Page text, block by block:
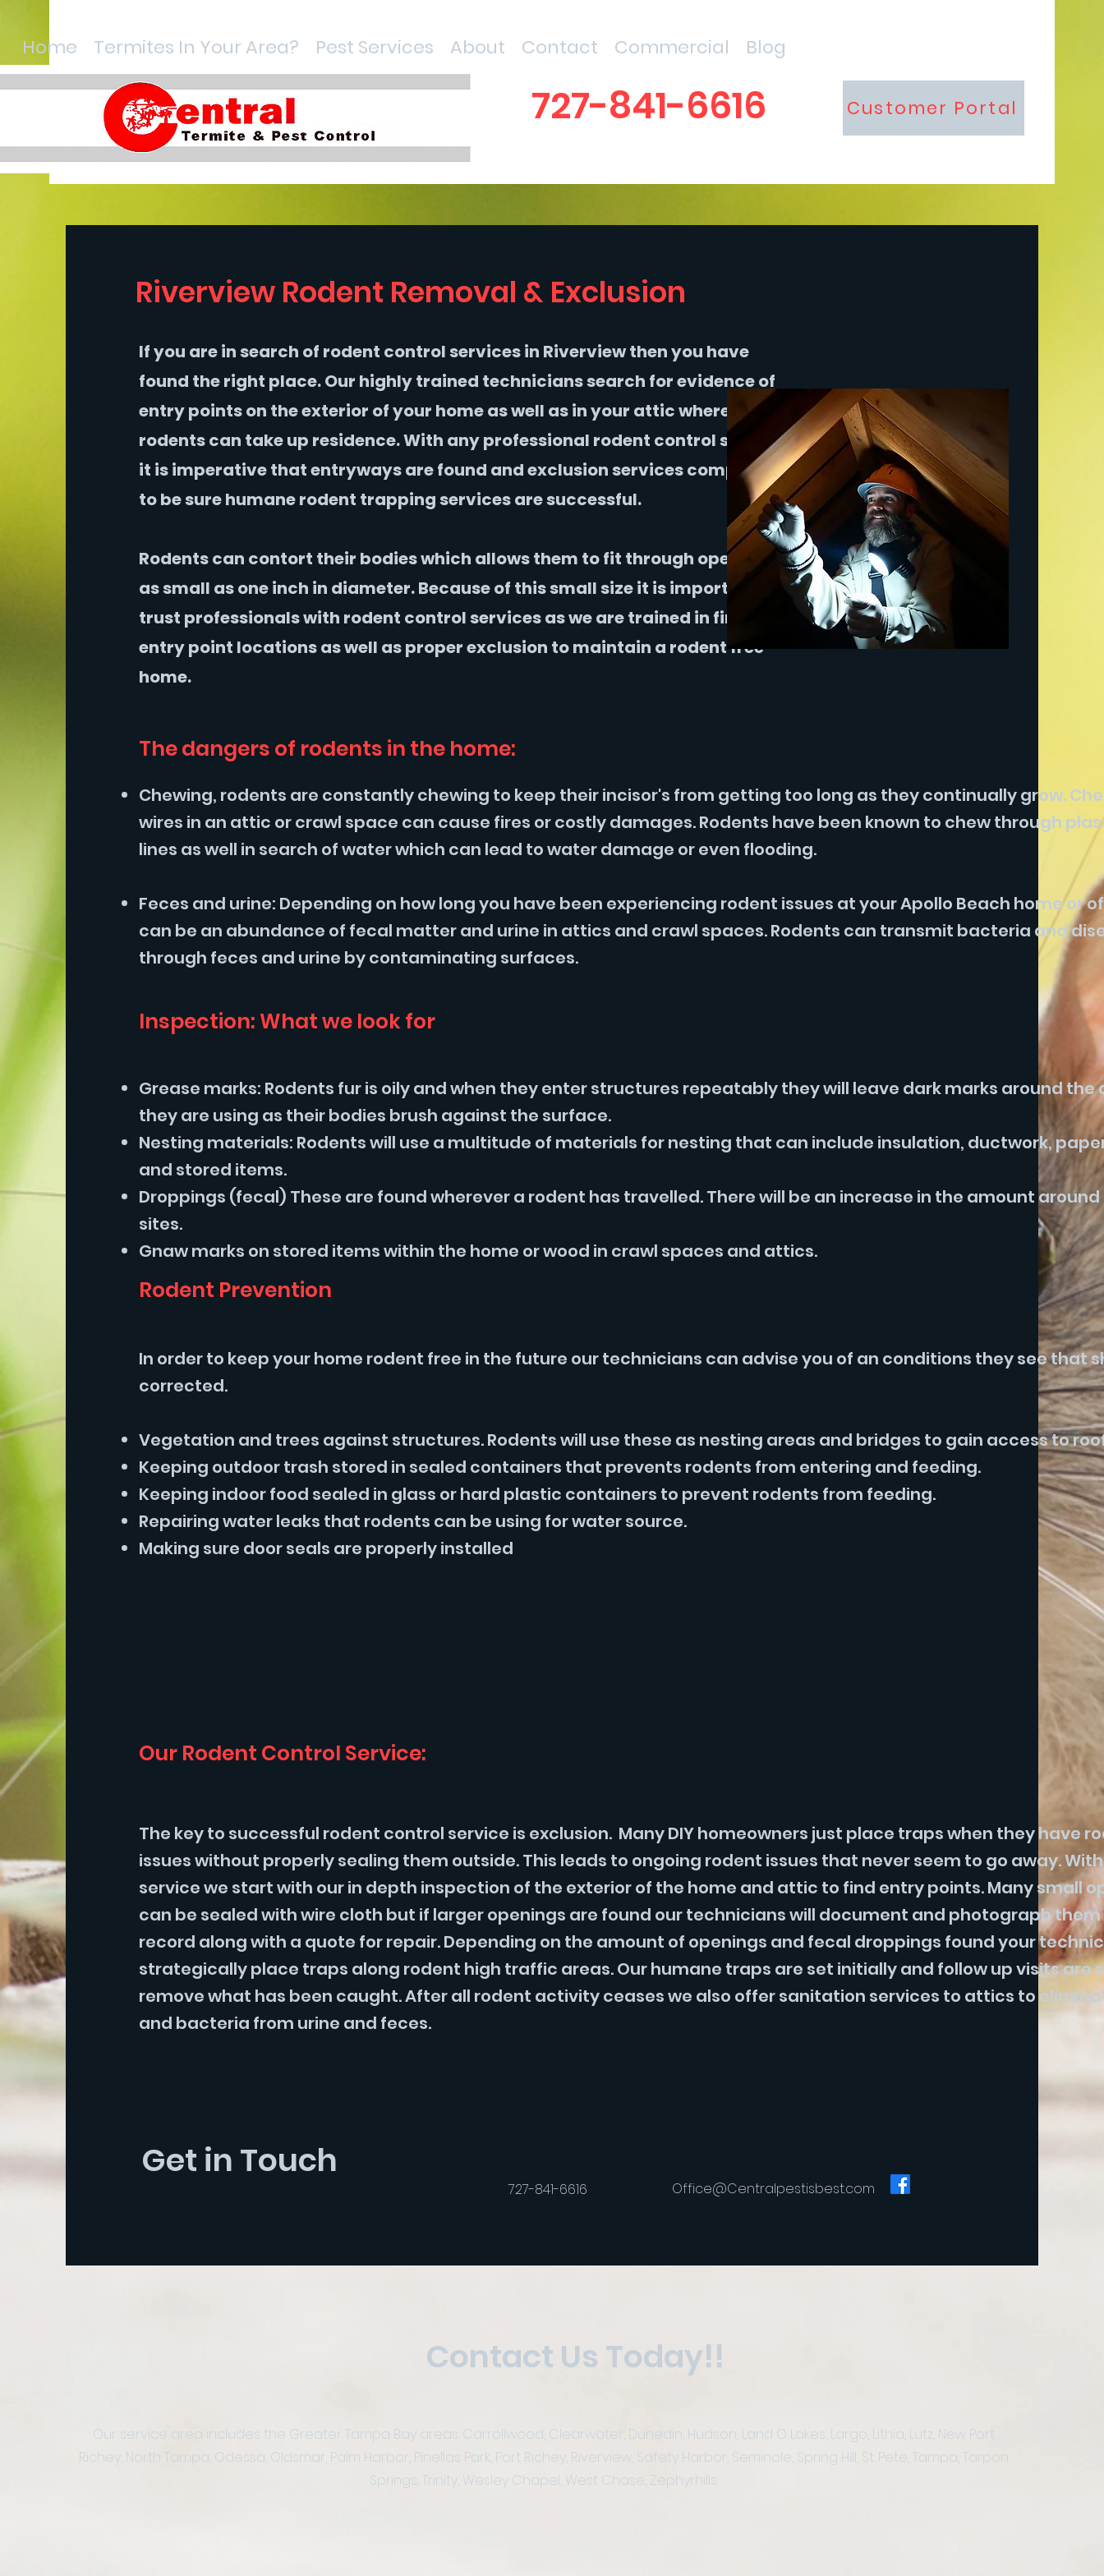
Home Termites In Your Area? Pest Services About Contact Commercial Blog
727-841-6616 Customer Portal
Riverview Rodent Removal & Exclusion
If you are in search of rodent control services in Riverview then you have
found the right place. Our highly trained technicians search for evidence of
entry points on the exterior of your home as well as in your attic where
rodents can take up residence. With any professional rodent control service
it is imperative that entryways are found and exclusion services completed
to be sure humane rodent trapping services are successful.
Rodents can contort their bodies which allows them to fit through openings
as small as one inch in diameter. Because of this small size it is important to
trust professionals with rodent control services as we are trained in finding
entry point locations as well as proper exclusion to maintain a rodent free
home.
The dangers of rodents in the home:
Chewing, rodents are constantly chewing to keep their incisor's from getting too long as they continually grow.
wires in an attic or crawl space can cause fires or costly damages. Rodents have been known to chew through
lines as well in search of water which can lead to water damage or even flooding.
Feces and urine: Depending on how long you have been experiencing rodent issues at your Apollo Beach home or
can be an abundance of fecal matter and urine in attics and crawl spaces. Rodents can transmit bacteria and
through feces and urine by contaminating surfaces.
Inspection: What we look for
Grease marks: Rodents fur is oily and when they enter structures repeatably they will leave dark marks around the
they are using as their bodies brush against the surface.
Nesting materials: Rodents will use a multitude of materials for nesting that can include insulation, ductwork,
and stored items.
Droppings (fecal) These are found wherever a rodent has travelled. There will be an increase in the amount
sites.
Gnaw marks on stored items within the home or wood in crawl spaces and attics.
Rodent Prevention
In order to keep your home rodent free in the future our technicians can advise you of an conditions they see that
corrected.
Vegetation and trees against structures. Rodents will use these as nesting areas and bridges to gain access to
Keeping outdoor trash stored in sealed containers that prevents rodents from entering and feeding.
Keeping indoor food sealed in glass or hard plastic containers to prevent rodents from feeding.
Repairing water leaks that rodents can be using for water source.
Making sure door seals are properly installed
Our Rodent Control Service:
The key to successful rodent control service is exclusion. Many DIY homeowners just place traps when they have
issues without properly sealing them outside. This leads to ongoing rodent issues that never seem to go away.
service we start with our in depth inspection of the exterior of the home and attic to find entry points. Many small
can be sealed with wire cloth but if larger openings are found our technicians will document and photograph
record along with a quote for repair. Depending on the amount of openings and fecal droppings found your
strategically place traps along rodent high traffic areas. Our humane traps are set initially and follow up visits are
remove what has been caught. After all rodent activity ceases we also offer sanitation services to attics to
and bacteria from urine and feces.
Get in Touch
727-841-6616 Office@Centralpestisbest.com
Contact Us Today!!
Our service area includes the Greater Tampa Bay areas. Carrollwood, Clearwater, Dunedin, Hudson, Land O Lakes, Largo, Lithia, Lutz, New Port
Richey, North Tampa, Odessa, Oldsmar, Palm Harbor, Pinellas Park, Port Richey, Riverview, Safety Harbor, Seminole, Spring Hill, St. Pete, Tampa, Tarpon
Springs, Trinity, Wesley Chapel, West Chase, Zephyrhills